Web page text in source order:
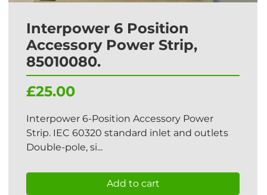
Interpower 6 Position
Accessory Power Strip,
85010080.
£25.00
Interpower 6-Position Accessory Power
Strip. IEC 60320 standard inlet and outlets
Double-pole, si...
Add to cart